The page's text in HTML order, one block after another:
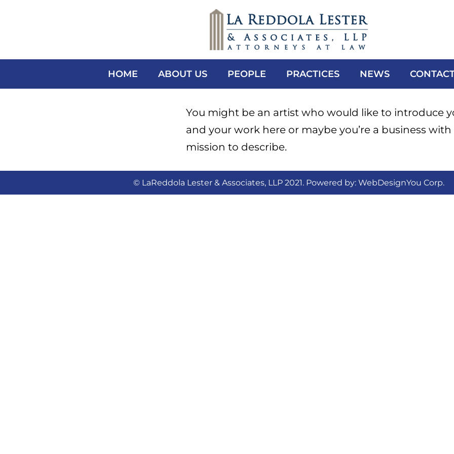
HOME ABOUT US PEOPLE PRACTICES NEWS
You might be an artist who would like to introduce
and your work here or maybe you’re a business with
mission to describe.
© LaReddola Lester & Associates, LLP 2021. Powered by: WebDesignYou Corp.